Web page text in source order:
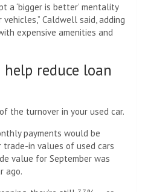
a ‘bigger is better’ mentality
Caldwell said, adding
expensive amenities and
reduce loan
the turnover in your used car.
payments would be
in values ​​of used cars
value for September was
ago.